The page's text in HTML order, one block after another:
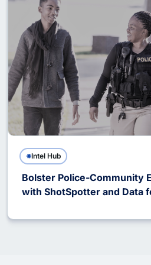
Intel Hub
Bolster Police-Community
with ShotSpotter and Data